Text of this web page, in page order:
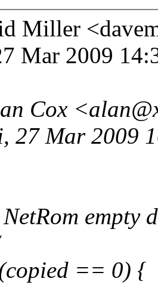
Miller
Mar 2009
Cox
27 Mar 2009
empty
== 0) {